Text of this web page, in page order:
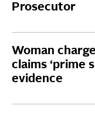
Prosecutor
Woman
claims ‘prime
evidence